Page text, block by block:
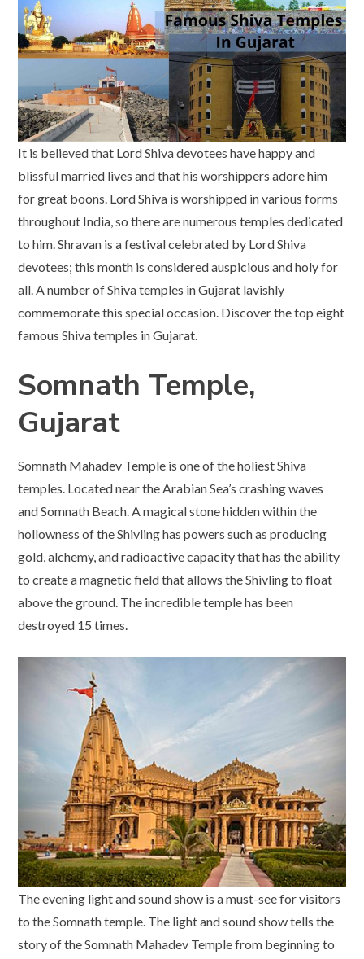
It is believed that Lord Shiva devotees have happy and
blissful married lives and that his worshippers adore him
for great boons. Lord Shiva is worshipped in various forms
throughout India, so there are numerous temples dedicated
to him. Shravan is a festival celebrated by Lord Shiva
devotees; this month is considered auspicious and holy for
all. A number of Shiva temples in Gujarat lavishly
commemorate this special occasion. Discover the top eight
famous Shiva temples in Gujarat.
Somnath Temple,
Gujarat
Somnath Mahadev Temple is one of the holiest Shiva
temples. Located near the Arabian Sea’s crashing waves
and Somnath Beach. A magical stone hidden within the
hollowness of the Shivling has powers such as producing
gold, alchemy, and radioactive capacity that has the ability
to create a magnetic field that allows the Shivling to float
above the ground. The incredible temple has been
destroyed 15 times.
The evening light and sound show is a must-see for visitors
to the Somnath temple. The light and sound show tells the
story of the Somnath Mahadev Temple from beginning to